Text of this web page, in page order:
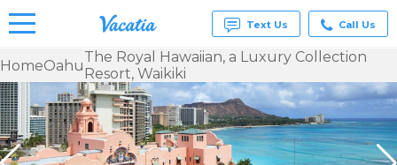
Vacation
Rentals -
Condos
& Suites
for Rent
at
Text Us Call Us
HomeOahuThe Royal Hawaiian, a Luxury Collection
Resort, Waikiki